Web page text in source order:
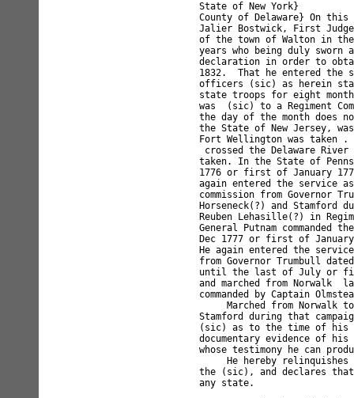
State of New York}
County of Delaware} On
Jalier Bostwick, First
of the town of Walton in
years who being duly
declaration in order to
1832.  That he entered the
officers (sic) as herein
state troops for eight months
was  (sic) to a Regiment
the day of the month does
the State of New Jersey,
Fort Wellington was taken
crossed the Delaware
taken. In the State of
1776 or first of January
again entered the service
commission from Governor
Horseneck(?) and Stamford
Reuben Lehasille(?) in
General Putnam
Dec 1777 or first of
He again entered the
from Governor Trumbull
until the last of July or
and marched from
commanded by Captain
Marched from Norwalk
Stamford during that
(sic) as to the time of his
documentary evidence of
whose testimony he can
He hereby
the (sic), and declares
any state.